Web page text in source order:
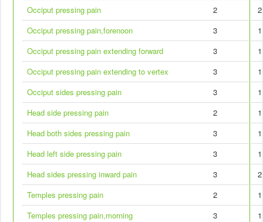
Occiput pressing pain
2
2
Occiput pressing pain,forenoon
3
1
Occiput pressing pain extending forward
3
1
Occiput pressing pain extending to vertex
3
1
Occiput sides pressing pain
3
1
Head side pressing pain
2
1
Head both sides pressing pain
3
1
Head left side pressing pain
3
1
Head sides pressing inward pain
3
2
Temples pressing pain
2
1
Temples pressing pain,morning
3 1